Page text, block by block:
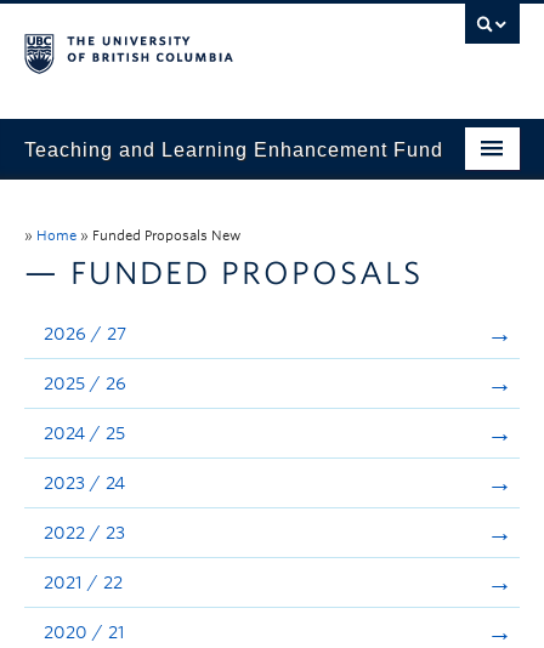
Teaching and Learning Enhancement Fund
Evaluation & Reporting
Funded Projects
Showcase
Stories
Announcements
Consultation
» Home » Funded Proposals New
— FUNDED PROPOSALS
2026 / 27
2025 / 26
2024 / 25
2023 / 24
2022 / 23
2021 / 22
2020 / 21